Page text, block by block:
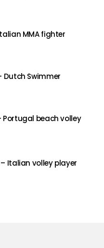
MMA fighter
Dutch Swimmer
Portugal beach volley
Italian volley player